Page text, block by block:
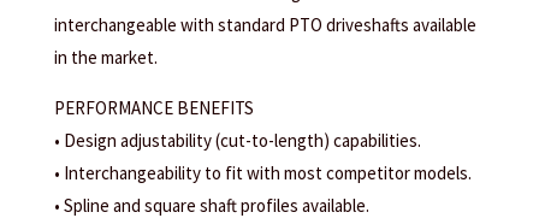
interchangeable with standard PTO driveshafts available
in the market.
PERFORMANCE BENEFITS
• Design adjustability (cut-to-length) capabilities.
• Interchangeability to fit with most competitor models.
• Spline and square shaft profiles available.